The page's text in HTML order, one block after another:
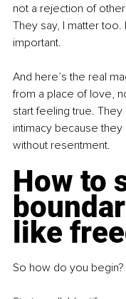
not a rejection of
They say, I matter
important.
And here’s the real
from a place of love,
start feeling true.
intimacy because
without resentment.
How to
like
So how do you begin?